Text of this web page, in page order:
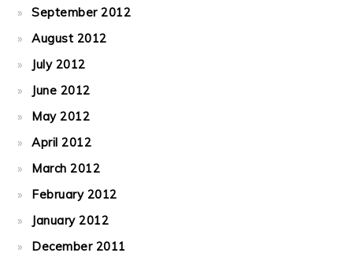
September 2012
August 2012
July 2012
June 2012
May 2012
April 2012
March 2012
February 2012
January 2012
December 2011